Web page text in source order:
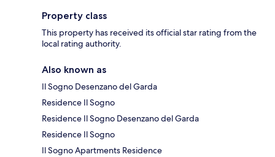
Property class
This property has received its official star rating from the
local rating authority.
Also known as
Il Sogno Desenzano del Garda
Residence Il Sogno
Residence Il Sogno Desenzano del Garda
Residence Il Sogno
Il Sogno Apartments Residence